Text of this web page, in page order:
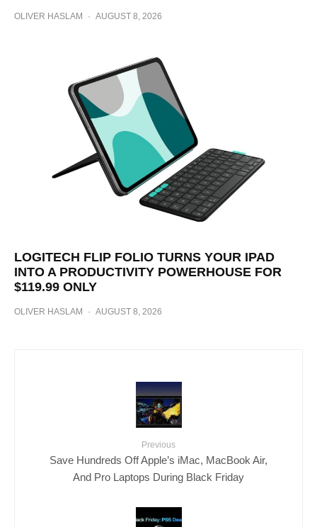
OLIVER HASLAM · AUGUST 8, 2026
LOGITECH FLIP FOLIO TURNS YOUR IPAD
INTO A PRODUCTIVITY POWERHOUSE FOR
$119.99 ONLY
OLIVER HASLAM · AUGUST 8, 2026
Previous
Save Hundreds Off Apple’s iMac, MacBook Air,
And Pro Laptops During Black Friday